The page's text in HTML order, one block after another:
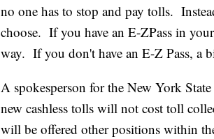
no one has to stop and pay tolls.
choose. If you have an E-ZPass in
way. If you don't have an E-Z Pass, a
A spokesperson for the New York
new cashless tolls will not cost toll
will be offered other positions within